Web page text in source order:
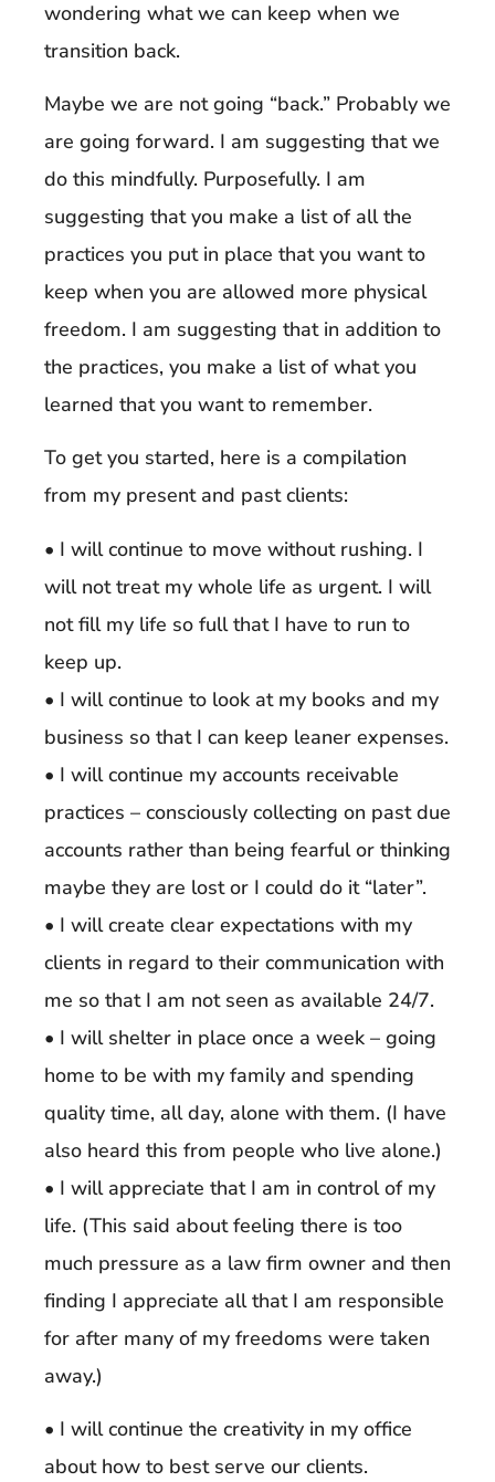
wondering what we can keep when we
transition back.
Maybe we are not going “back.” Probably we
are going forward. I am suggesting that we
do this mindfully. Purposefully. I am
suggesting that you make a list of all the
practices you put in place that you want to
keep when you are allowed more physical
freedom. I am suggesting that in addition to
the practices, you make a list of what you
learned that you want to remember.
To get you started, here is a compilation
from my present and past clients:
• I will continue to move without rushing. I
will not treat my whole life as urgent. I will
not fill my life so full that I have to run to
keep up.
• I will continue to look at my books and my
business so that I can keep leaner expenses.
• I will continue my accounts receivable
practices – consciously collecting on past due
accounts rather than being fearful or thinking
maybe they are lost or I could do it “later”.
• I will create clear expectations with my
clients in regard to their communication with
me so that I am not seen as available 24/7.
• I will shelter in place once a week – going
home to be with my family and spending
quality time, all day, alone with them. (I have
also heard this from people who live alone.)
• I will appreciate that I am in control of my
life. (This said about feeling there is too
much pressure as a law firm owner and then
finding I appreciate all that I am responsible
for after many of my freedoms were taken
away.)
• I will continue the creativity in my office
about how to best serve our clients.